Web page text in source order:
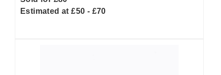
Estimated at £50 - £70